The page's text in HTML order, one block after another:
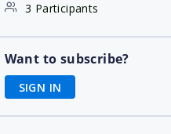
3 Participants
Want to subscribe?
SIGN IN